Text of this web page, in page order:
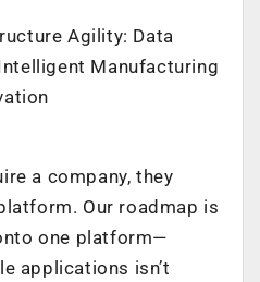
Agility: Data
Manufacturing
a company, they
Our roadmap is
one platform—
applications isn’t